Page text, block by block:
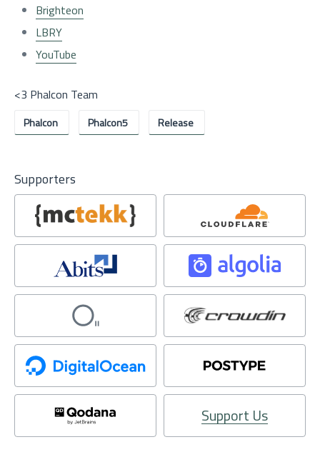
Brighteon
LBRY
YouTube
<3 Phalcon Team
Phalcon Phalcon5 Release
Supporters
Support Us